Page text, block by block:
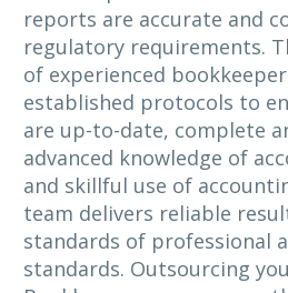
reports are accurate and
regulatory requirements.
of experienced
established protocols to
are up-to-date, complete
advanced knowledge of
and skillful use of
team delivers reliable
standards of professional
standards. Outsourcing